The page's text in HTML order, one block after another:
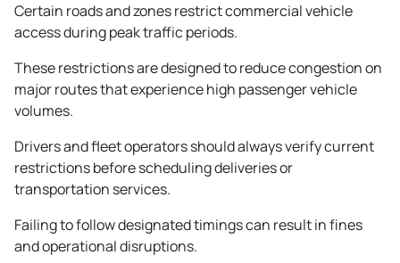
Certain roads and zones restrict commercial vehicle
access during peak traffic periods.
These restrictions are designed to reduce congestion on
major routes that experience high passenger vehicle
volumes.
Drivers and fleet operators should always verify current
restrictions before scheduling deliveries or
transportation services.
Failing to follow designated timings can result in fines
and operational disruptions.